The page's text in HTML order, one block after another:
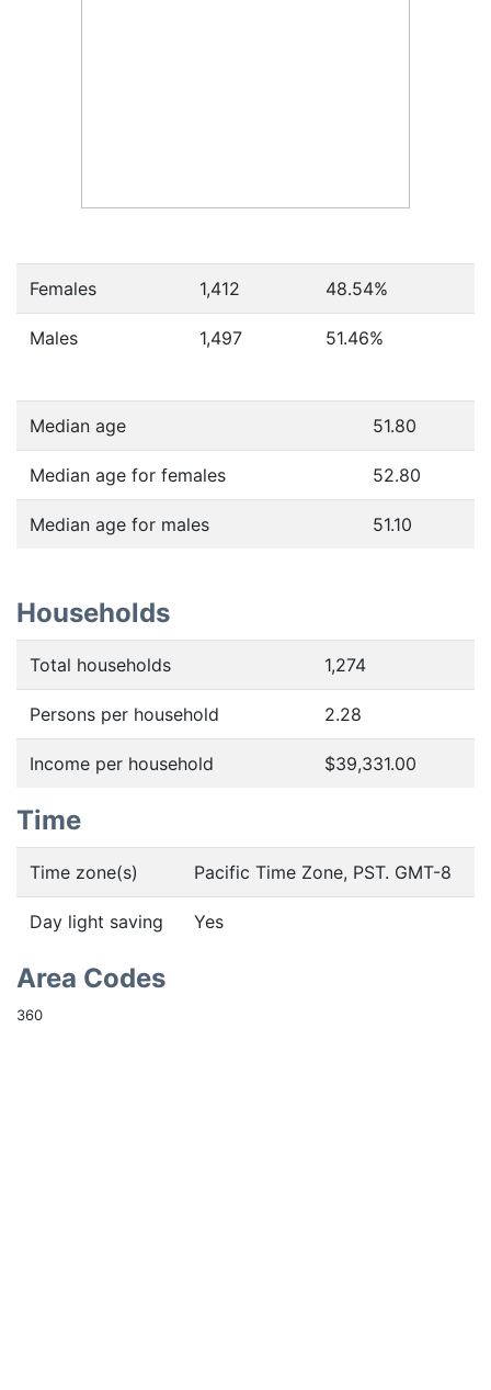
Females 1,412 48.54%
Males 1,497 51.46%
Median age 51.80
Median age for females 52.80
Median age for males 51.10
Households
Total households 1,274
Persons per household 2.28
Income per household $39,331.00
Time
Time zone(s) Pacific Time Zone, PST. GMT-8
Day light saving Yes
Area Codes
360